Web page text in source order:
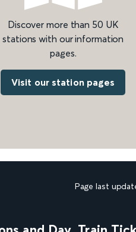
Discover more than 50 UK
stations with our information
pages.
Visit our station pages
Page last